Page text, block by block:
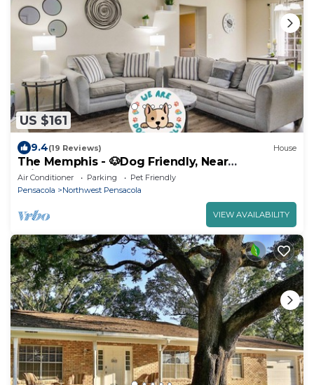
US $161
9.4(19 Reviews) House
The Memphis - 🐶Dog Friendly, Near
Fairgrounds
Air Conditioner Parking
Pet Friendly
Pensacola
Northwest Pensacola
VIEW AVAILABILITY